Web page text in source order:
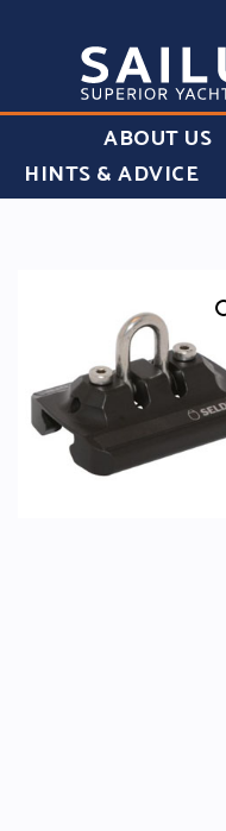
ABOUT US
HINTS & ADVICE